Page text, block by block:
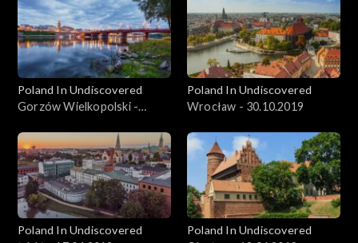
Poland In Undiscovered
Gorzów Wielkopolski -
Poland In Undiscovered
Wrocław - 30.10.2019
Poland In Undiscovered
Poland In Undiscovered